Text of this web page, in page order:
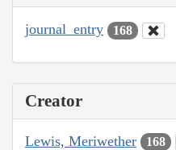
journal_entry 168
Creator
Lewis, Meriwether 168